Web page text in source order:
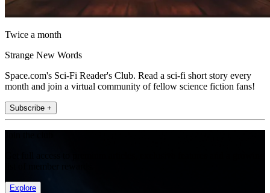
Twice a month
Strange New Words
Space.com's Sci-Fi Reader's Club. Read a sci-fi short story every
month and join a virtual community of fellow science fiction fans!
Subscribe +
Explore